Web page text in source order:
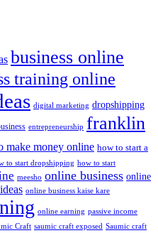
business online
training online
digital marketing dropshipping
entrepreneurship franklin
make money online how to start a
to start dropshipping how to start
meesho online business online
online business kaise kare
online earning passive income
Craft saumic craft exposed Saumic craft